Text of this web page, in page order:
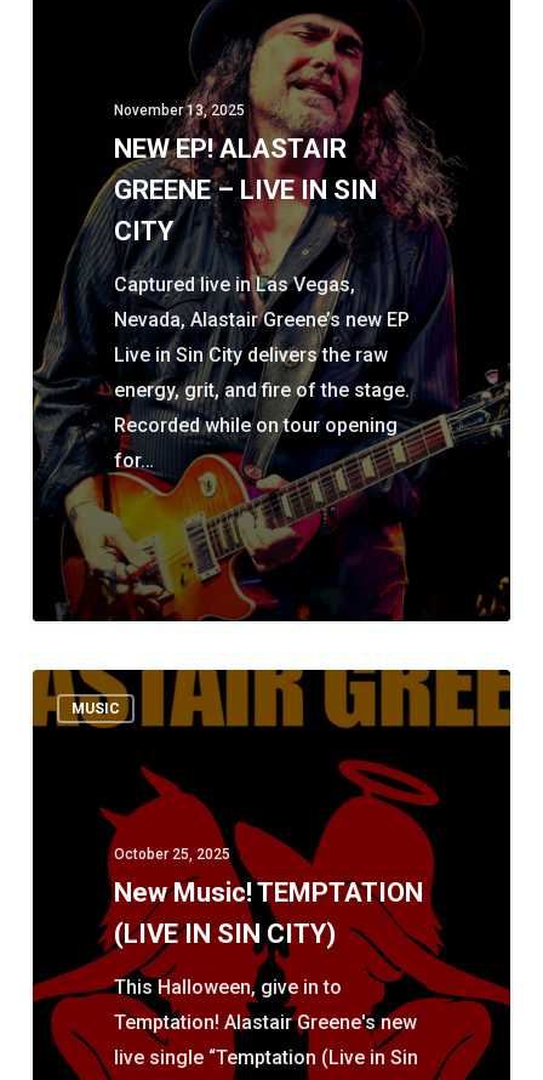
November 13, 2025
NEW EP! ALASTAIR
GREENE – LIVE IN SIN
CITY
Captured live in Las Vegas,
Nevada, Alastair Greene’s new EP
Live in Sin City delivers the raw
energy, grit, and fire of the stage.
Recorded while on tour opening
for…
MUSIC
New
Music!
October 25, 2025
New Music! TEMPTATION
(LIVE IN SIN CITY)
This Halloween, give in to
Temptation! Alastair Greene's new
live single “Temptation (Live in Sin